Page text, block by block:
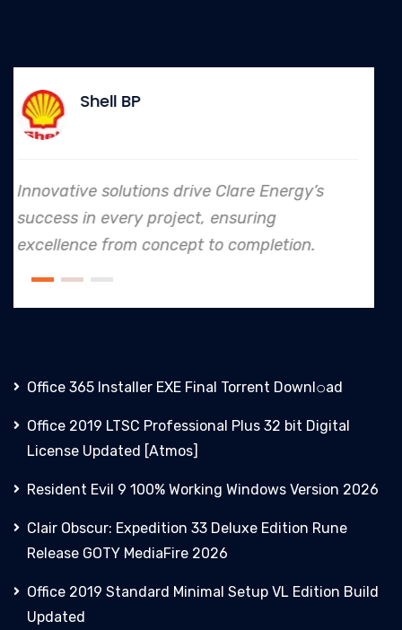
In every endeavor, Clare
to safety and quality shines,
an industry leader in project.
Office 365 Installer EXE Final Torrent Downl𝚘аd
Office 2019 LTSC Professional Plus 32 bit Digital
License Updated [Atmos]
Resident Evil 9 100% Working Windows Version 2026
Clair Obscur: Expedition 33 Deluxe Edition Rune
Release GOTY MediaFire 2026
Office 2019 Standard Minimal Setup VL Edition Build
Updated